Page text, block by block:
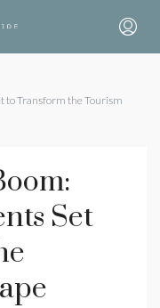
to Transform the Tourism
Set